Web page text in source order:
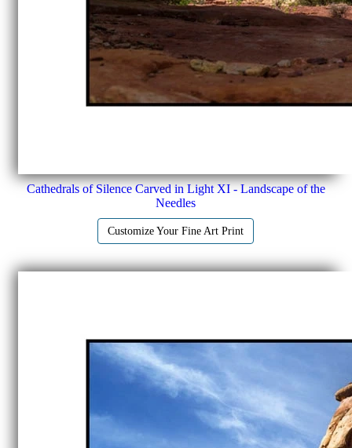
Cathedrals of Silence Carved in Light XI - Landscape of the
Needles
Customize Your Fine Art Print